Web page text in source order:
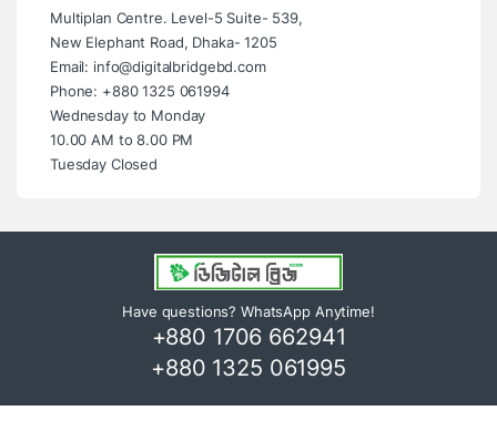
Multiplan Centre. Level-5 Suite- 539,
New Elephant Road, Dhaka- 1205
Email: info@digitalbridgebd.com
Phone: +880 1325 061994
Wednesday to Monday
10.00 AM to 8.00 PM
Tuesday Closed
Have questions? WhatsApp Anytime!
+880 1706 662941
+880 1325 061995